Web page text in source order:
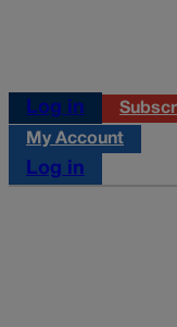
Log in
My Account
Log in